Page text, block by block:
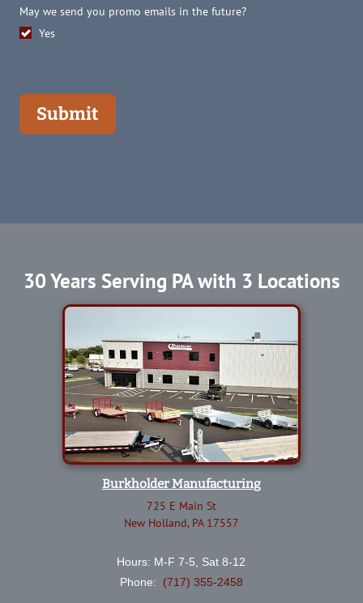
May we send you promo emails in the future?
Yes
Submit
30 Years Serving PA with 3 Locations
Burkholder Manufacturing
725 E Main St
New Holland, PA 17557
Hours: M-F 7-5, Sat 8-12
Phone:
(717) 355-2458